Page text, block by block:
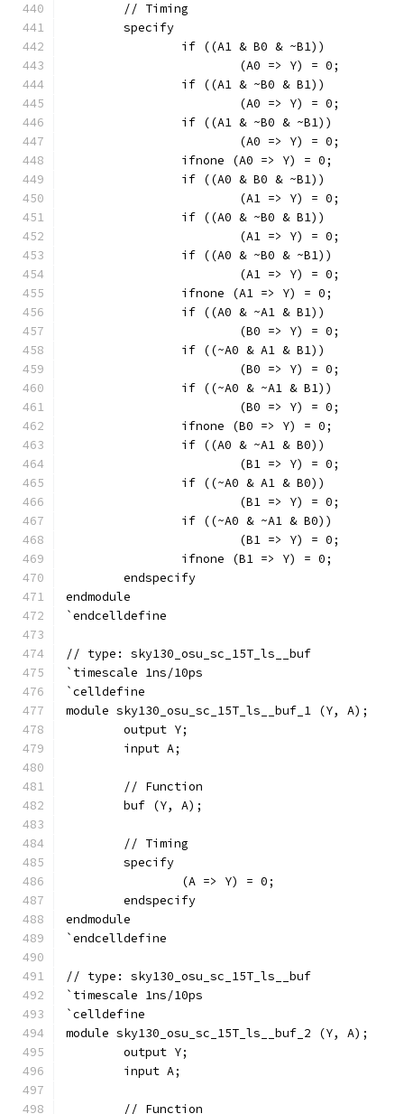
	// Timing
	specify
		if ((A1 & B0 & ~B1))
			(A0 => Y) = 0;
		if ((A1 & ~B0 & B1))
			(A0 => Y) = 0;
		if ((A1 & ~B0 & ~B1))
			(A0 => Y) = 0;
		ifnone (A0 => Y) = 0;
		if ((A0 & B0 & ~B1))
			(A1 => Y) = 0;
		if ((A0 & ~B0 & B1))
			(A1 => Y) = 0;
		if ((A0 & ~B0 & ~B1))
			(A1 => Y) = 0;
		ifnone (A1 => Y) = 0;
		if ((A0 & ~A1 & B1))
			(B0 => Y) = 0;
		if ((~A0 & A1 & B1))
			(B0 => Y) = 0;
		if ((~A0 & ~A1 & B1))
			(B0 => Y) = 0;
		ifnone (B0 => Y) = 0;
		if ((A0 & ~A1 & B0))
			(B1 => Y) = 0;
		if ((~A0 & A1 & B0))
			(B1 => Y) = 0;
		if ((~A0 & ~A1 & B0))
			(B1 => Y) = 0;
		ifnone (B1 => Y) = 0;
	endspecify
endmodule
`endcelldefine
// type: sky130_osu_sc_15T_ls__buf
`timescale 1ns/10ps
`celldefine
module sky130_osu_sc_15T_ls__buf_1 (Y, A);
	output Y;
	input A;
	// Function
	buf (Y, A);
	// Timing
	specify
		(A => Y) = 0;
	endspecify
endmodule
`endcelldefine
// type: sky130_osu_sc_15T_ls__buf
`timescale 1ns/10ps
`celldefine
module sky130_osu_sc_15T_ls__buf_2 (Y, A);
	output Y;
	input A;
	// Function